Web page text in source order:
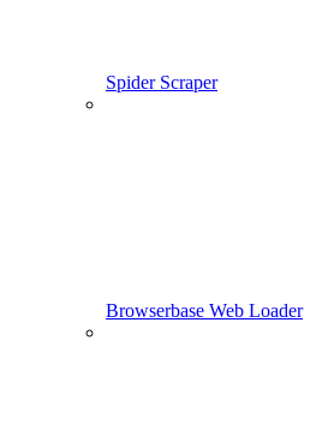
Spider Scraper
Browserbase Web Loader